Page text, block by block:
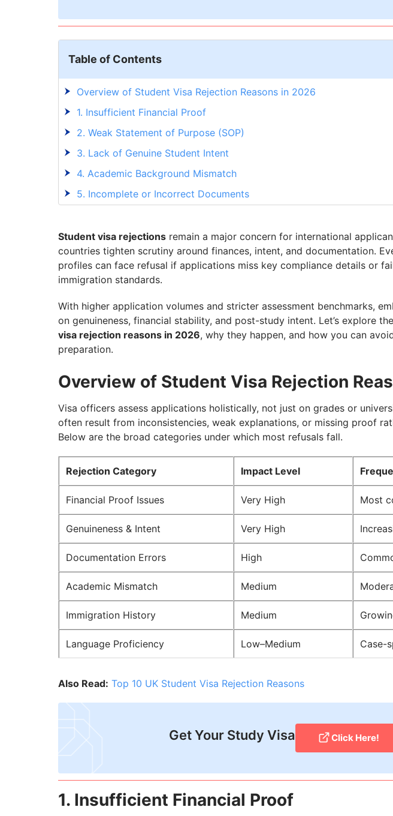
Table of Contents
Overview of Student Visa Rejection Reasons in 2026
1. Insufficient Financial Proof
2. Weak Statement of Purpose (SOP)
3. Lack of Genuine Student Intent
4. Academic Background Mismatch
5. Incomplete or Incorrect Documents
7. Immigration History and Previous Refusals
8. Health and Character Concerns
9. Interview Performance (If Applicable)
What to Do After a Student Visa Rejection?
How to Reduce Student Visa Rejection Risk?
Secure Your Student Visa with GetGIS!
Student visa rejections remain a major concern for international
countries tighten scrutiny around finances, intent, and documentation.
profiles can face refusal if applications miss key compliance details or
immigration standards.
With higher application volumes and stricter assessment benchmarks,
on genuineness, financial stability, and post-study intent. Let’s explore
visa rejection reasons in 2026, why they happen, and how you can
preparation.
Overview of Student Visa Rejection
Visa officers assess applications holistically, not just on grades or
often result from inconsistencies, weak explanations, or missing proof
Below are the broad categories under which most refusals fall.
Rejection Category Impact Level
Financial Proof Issues Very High Most
Genuineness & Intent Very High
Documentation Errors High
Academic Mismatch Medium
Immigration History Medium
Language Proficiency Low–Medium Case-
Also Read: Top 10 UK Student Visa Rejection Reasons
Get Your Study Visa Click Here!
1. Insufficient Financial Proof